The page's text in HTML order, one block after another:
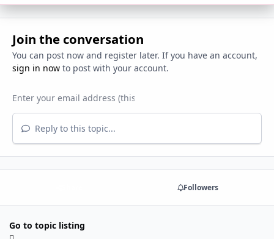
Join the conversation
You can post now and register later. If you have an account,
sign in nowto post with your account.
Reply to this topic...
Followers
Go to topic listing